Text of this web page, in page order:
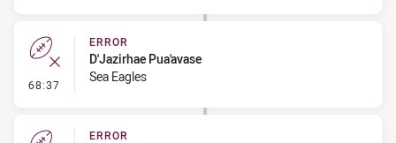
68:37 - Error
ERROR
D'Jazirhae Pua'avase
Sea Eagles
ERROR